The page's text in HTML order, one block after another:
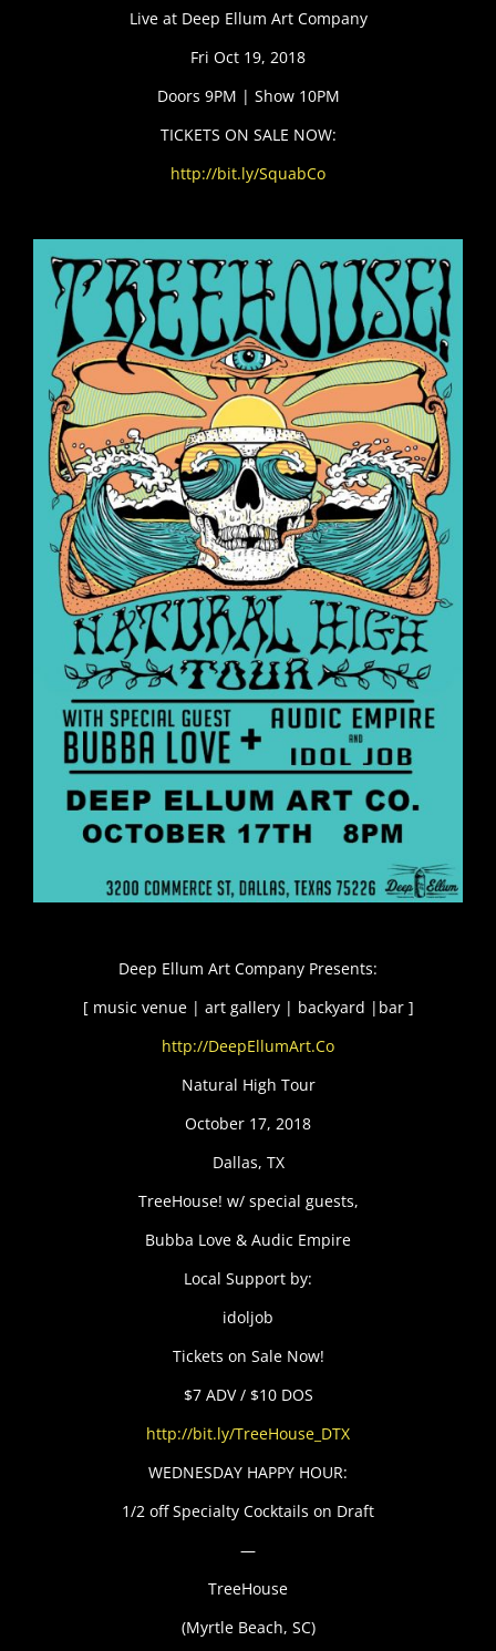
Live at Deep Ellum Art Company
Fri Oct 19, 2018
Doors 9PM | Show 10PM
TICKETS ON SALE NOW:
http://bit.ly/SquabCo
Deep Ellum Art Company Presents:
[ music venue | art gallery | backyard |bar ]
http://DeepEllumArt.Co
Natural High Tour
October 17, 2018
Dallas, TX
TreeHouse! w/ special guests,
Bubba Love & Audic Empire
Local Support by:
idoljob
Tickets on Sale Now!
$7 ADV / $10 DOS
http://bit.ly/TreeHouse_DTX
WEDNESDAY HAPPY HOUR:
1/2 off Specialty Cocktails on Draft
—
TreeHouse
(Myrtle Beach, SC)